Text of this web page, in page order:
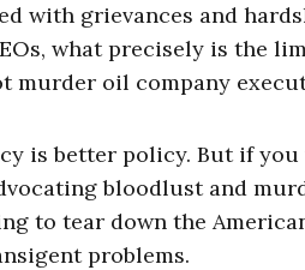
with grievances and
what precisely is the
murder oil company
is better policy. But if
bloodlust and
to tear down the
problems.